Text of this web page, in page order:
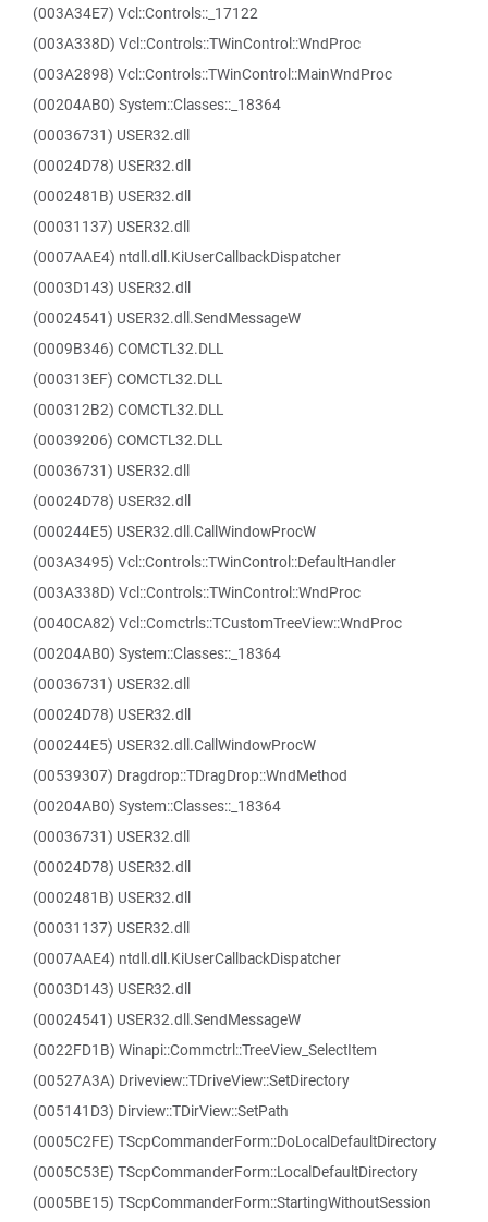
(003A34E7) Vcl::Controls::_17122
(003A338D) Vcl::Controls::TWinControl::WndProc
(003A2898) Vcl::Controls::TWinControl::MainWndProc
(00204AB0) System::Classes::_18364
(00036731) USER32.dll
(00024D78) USER32.dll
(0002481B) USER32.dll
(00031137) USER32.dll
(0007AAE4) ntdll.dll.KiUserCallbackDispatcher
(0003D143) USER32.dll
(00024541) USER32.dll.SendMessageW
(0009B346) COMCTL32.DLL
(000313EF) COMCTL32.DLL
(000312B2) COMCTL32.DLL
(00039206) COMCTL32.DLL
(00036731) USER32.dll
(00024D78) USER32.dll
(000244E5) USER32.dll.CallWindowProcW
(003A3495) Vcl::Controls::TWinControl::DefaultHandler
(003A338D) Vcl::Controls::TWinControl::WndProc
(0040CA82) Vcl::Comctrls::TCustomTreeView::WndProc
(00204AB0) System::Classes::_18364
(00036731) USER32.dll
(00024D78) USER32.dll
(000244E5) USER32.dll.CallWindowProcW
(00539307) Dragdrop::TDragDrop::WndMethod
(00204AB0) System::Classes::_18364
(00036731) USER32.dll
(00024D78) USER32.dll
(0002481B) USER32.dll
(00031137) USER32.dll
(0007AAE4) ntdll.dll.KiUserCallbackDispatcher
(0003D143) USER32.dll
(00024541) USER32.dll.SendMessageW
(0022FD1B) Winapi::Commctrl::TreeView_SelectItem
(00527A3A) Driveview::TDriveView::SetDirectory
(005141D3) Dirview::TDirView::SetPath
(0005C2FE) TScpCommanderForm::DoLocalDefaultDirectory
(0005C53E) TScpCommanderForm::LocalDefaultDirectory
(0005BE15) TScpCommanderForm::StartingWithoutSession